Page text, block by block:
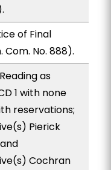
of Final
Com. No. 888).
as
1 with none
reservations;
Pierick
Cochran